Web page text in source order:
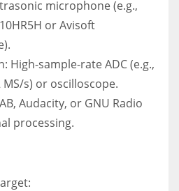
microphone (e.g.,
or Avisoft
High-sample-rate ADC (e.g.,
MS/s) or oscilloscope.
Audacity, or GNU Radio
processing.